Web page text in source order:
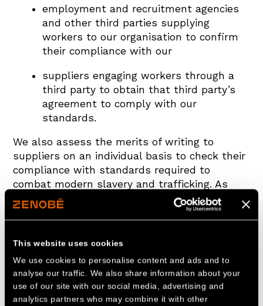
This website uses cookies
We use cookies to personalise content and ads and to
analyse our traffic. We also share information about your
use of our site with our social media, advertising and
analytics partners who may combine it with other
employment and recruitment agencies
and other third parties supplying
workers to our organisation to confirm
their compliance with our
suppliers engaging workers through a
third party to obtain that third party’s
agreement to comply with our
standards.
We also assess the merits of writing to
suppliers on an individual basis to check their
compliance with standards required to
combat modern slavery and trafficking. As
part of our ongoing risk assessment and due
diligence processes, we will consider whether
to ascertain their level of compliance with our
standards. If we find that individuals or
organisations working on our behalf have
breached these standards, we will take
appropriate action, which may include